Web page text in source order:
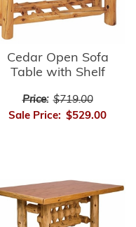
Cedar Open Sofa
Table with Shelf
Price: $719.00
Sale Price: $529.00